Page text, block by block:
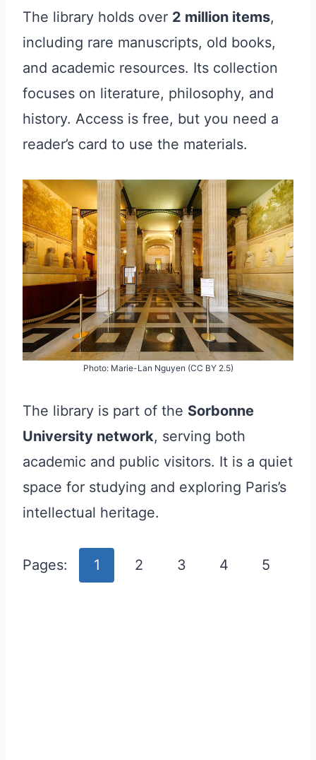
The library holds over 2 million items,
including rare manuscripts, old books,
and academic resources. Its collection
focuses on literature, philosophy, and
history. Access is free, but you need a
reader’s card to use the materials.
Photo: Marie-Lan Nguyen (CC BY 2.5)
The library is part of the Sorbonne
University network, serving both
academic and public visitors. It is a quiet
space for studying and exploring Paris’s
intellectual heritage.
Pages: 1 2 3 4 5